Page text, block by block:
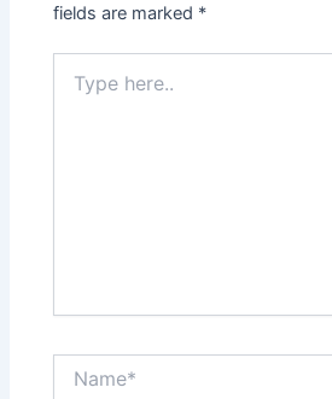
fields are marked *
here..